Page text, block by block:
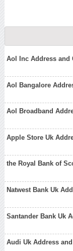
Aol Inc Address and
Aol Bangalore
Aol Broadband
Apple Store Uk
the Royal Bank of
Natwest Bank Uk
Santander Bank Uk
Audi Uk Address